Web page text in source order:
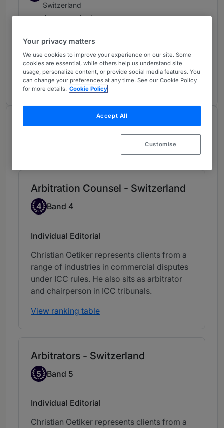
Switzerland
4 years ranked
5 Arbitrators
Switzerland
3 years ranked
Chambers Review
Chambers European Guide
Arbitration Counsel - Switzerland
Band 4
4 Band 4
Individual Editorial
Christian Oetiker represents clients from a
range of industries in commercial disputes
under ICC rules. He also sits as arbitrator
and chairperson in ICC tribunals.
View ranking table
Arbitrators - Switzerland
Band 5
5 Band 5
Individual Editorial
Christian Oetiker represents clients from a
Your privacy matters
We use cookies to improve your experience on our site. Some
cookies are essential, while others help us understand site
usage, personalize content, or provide social media features. You
can change your preferences at any time. See our Cookie Policy
for more details. Cookie Policy
Accept All
Customise